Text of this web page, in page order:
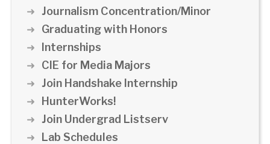
Journalism Concentration/Minor
Graduating with Honors
Internships
CIE for Media Majors
Join Handshake Internship
HunterWorks!
Join Undergrad Listserv
Lab Schedules